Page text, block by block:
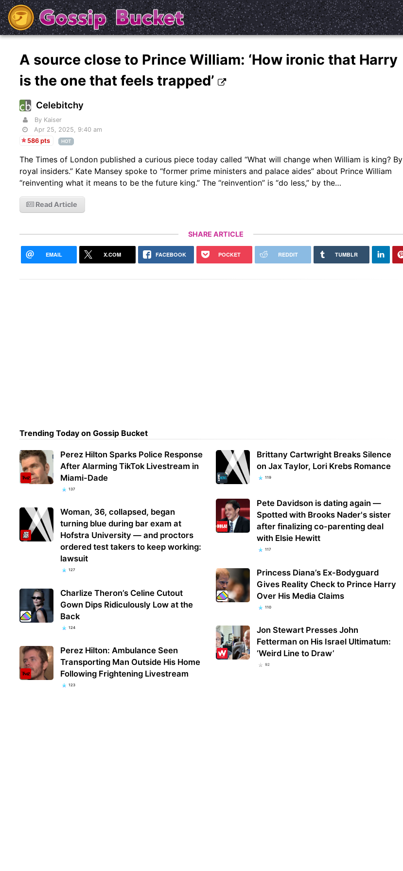
A source close to Prince William: ‘How ironic that Harry
is the one that feels trapped’
Celebitchy
By Kaiser
Apr 25, 2025, 9:40 am
586 pts
HOT
The Times of London published a curious piece today called “What will change when William is king? By
royal insiders.” Kate Mansey spoke to “former prime ministers and palace aides” about Prince William
“reinventing what it means to be the future king.” The “reinvention” is “do less,” by the…
Read Article
SHARE ARTICLE
EMAIL X.COM FACEBOOK POCKET REDDIT TUMBLR
Trending Today on Gossip Bucket
Perez Hilton Sparks Police Response
After Alarming TikTok Livestream in
Miami-Dade
137
Woman, 36, collapsed, began
turning blue during bar exam at
Hofstra University — and proctors
ordered test takers to keep working:
lawsuit
127
Charlize Theron’s Celine Cutout
Gown Dips Ridiculously Low at the
Back
124
Perez Hilton: Ambulance Seen
Transporting Man Outside His Home
Following Frightening Livestream
123
Brittany Cartwright Breaks Silence
on Jax Taylor, Lori Krebs Romance
119
Pete Davidson is dating again —
Spotted with Brooks Nader's sister
after finalizing co-parenting deal
with Elsie Hewitt
117
Princess Diana’s Ex-Bodyguard
Gives Reality Check to Prince Harry
Over His Media Claims
110
Jon Stewart Presses John
Fetterman on His Israel Ultimatum:
‘Weird Line to Draw’
92